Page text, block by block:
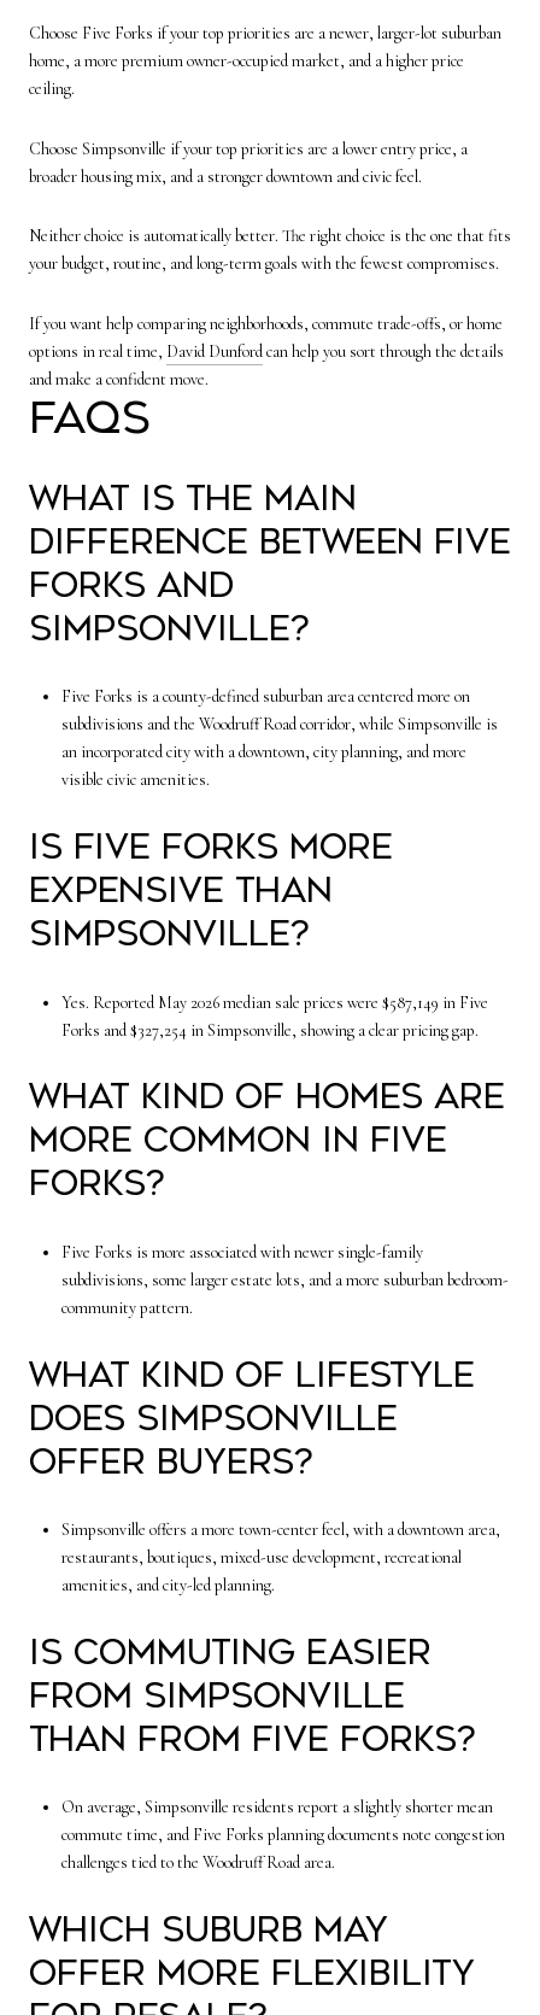
Choose Five Forks if your top priorities are a newer, larger-lot suburban
home, a more premium owner-occupied market, and a higher price
ceiling.
Choose Simpsonville if your top priorities are a lower entry price, a
broader housing mix, and a stronger downtown and civic feel.
Neither choice is automatically better. The right choice is the one that fits
your budget, routine, and long-term goals with the fewest compromises.
If you want help comparing neighborhoods, commute trade-offs, or home
options in real time, David Dunfordcan help you sort through the details
and make a confident move.
FAQs
What is the main
difference between Five
Forks and
Simpsonville?
Five Forks is a county-defined suburban area centered more on
subdivisions and the Woodruff Road corridor, while Simpsonville is
an incorporated city with a downtown, city planning, and more
visible civic amenities.
Is Five Forks more
expensive than
Simpsonville?
Yes. Reported May 2026 median sale prices were $587,149 in Five
Forks and $327,254 in Simpsonville, showing a clear pricing gap.
What kind of homes are
more common in Five
Forks?
Five Forks is more associated with newer single-family
subdivisions, some larger estate lots, and a more suburban bedroom-
community pattern.
What kind of lifestyle
does Simpsonville
offer buyers?
Simpsonville offers a more town-center feel, with a downtown area,
restaurants, boutiques, mixed-use development, recreational
amenities, and city-led planning.
Is commuting easier
from Simpsonville
than from Five Forks?
On average, Simpsonville residents report a slightly shorter mean
commute time, and Five Forks planning documents note congestion
challenges tied to the Woodruff Road area.
Which suburb may
offer more flexibility